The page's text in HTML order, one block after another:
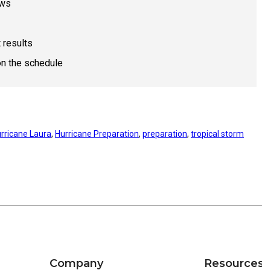
results
the schedule
Laura, Hurricane Preparation, preparation, tropical storm
Company